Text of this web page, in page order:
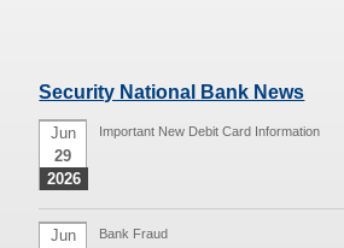
Security National Bank News
Important New Debit Card Information
Jun
29
2026
Bank Fraud
Jun